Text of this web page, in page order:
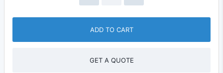
ADD TO CART
GET A QUOTE